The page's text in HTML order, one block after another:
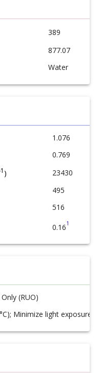
389
877.07
Water
1.076
0.769
)
23430
495
516
0.161
(RUO)
Minimize light exposure